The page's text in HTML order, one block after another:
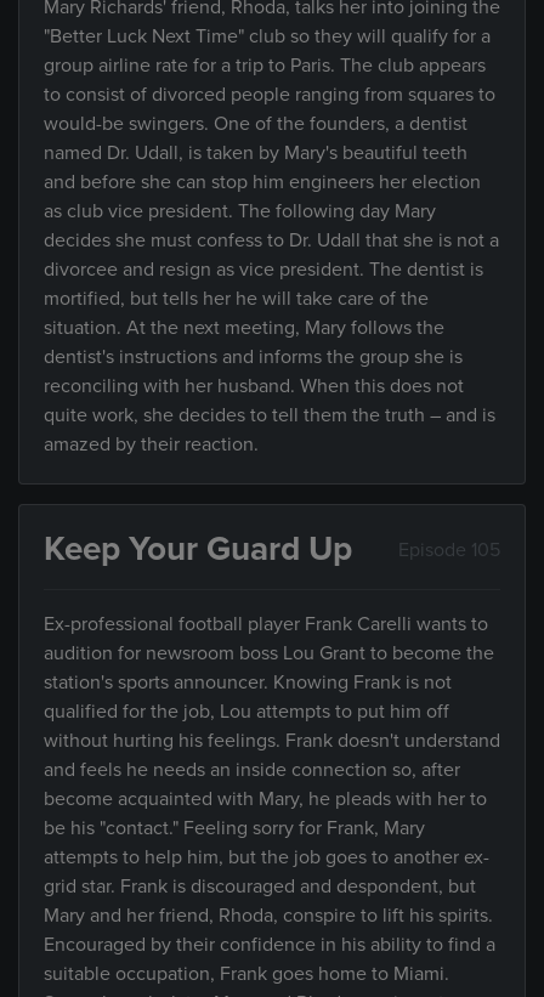
Mary Richards' friend, Rhoda, talks her into joining the
"Better Luck Next Time" club so they will qualify for a
group airline rate for a trip to Paris. The club appears
to consist of divorced people ranging from squares to
would-be swingers. One of the founders, a dentist
named Dr. Udall, is taken by Mary's beautiful teeth
and before she can stop him engineers her election
as club vice president. The following day Mary
decides she must confess to Dr. Udall that she is not a
divorcee and resign as vice president. The dentist is
mortified, but tells her he will take care of the
situation. At the next meeting, Mary follows the
dentist's instructions and informs the group she is
reconciling with her husband. When this does not
quite work, she decides to tell them the truth – and is
amazed by their reaction.
Keep Your Guard Up Episode 105
Ex-professional football player Frank Carelli wants to
audition for newsroom boss Lou Grant to become the
station's sports announcer. Knowing Frank is not
qualified for the job, Lou attempts to put him off
without hurting his feelings. Frank doesn't understand
and feels he needs an inside connection so, after
become acquainted with Mary, he pleads with her to
be his "contact." Feeling sorry for Frank, Mary
attempts to help him, but the job goes to another ex-
grid star. Frank is discouraged and despondent, but
Mary and her friend, Rhoda, conspire to lift his spirits.
Encouraged by their confidence in his ability to find a
suitable occupation, Frank goes home to Miami.